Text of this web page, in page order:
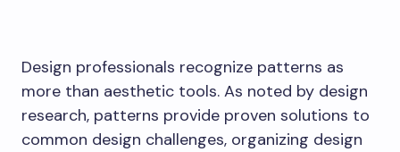
Design professionals recognize patterns as
more than aesthetic tools. As noted by design
research, patterns provide proven solutions to
common design challenges, organizing design